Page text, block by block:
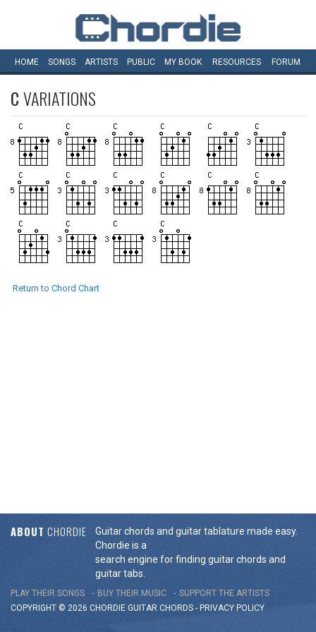
HOME SONGS ARTISTS PUBLIC MY BOOK RESOURCES FORUM
CVARIATIONS
Return to Chord Chart
ABOUT CHORDIE
Guitar chords and guitar tablature made easy.
Chordie is a
search engine for finding guitar chords and
guitar tabs.
PLAY THEIR SONGS BUY THEIR MUSIC
SUPPORT THE ARTISTS
COPYRIGHT © 2026 CHORDIE GUITAR CHORDS - PRIVACY POLICY